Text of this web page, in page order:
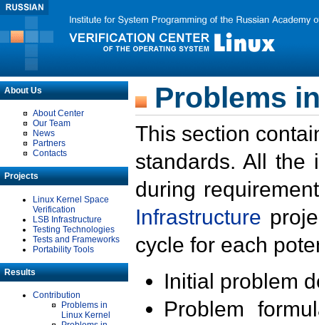
About Us
About Center
Our Team
News
Partners
Contacts
Projects
Linux Kernel Space
Verification
LSB Infrastructure
Testing Technologies
Tests and Frameworks
Portability Tools
Results
Contribution
Problems in
Linux Kernel
Problems
This section
standards. All the
during
Infrastructure
cycle for each
Initial problem
Problem